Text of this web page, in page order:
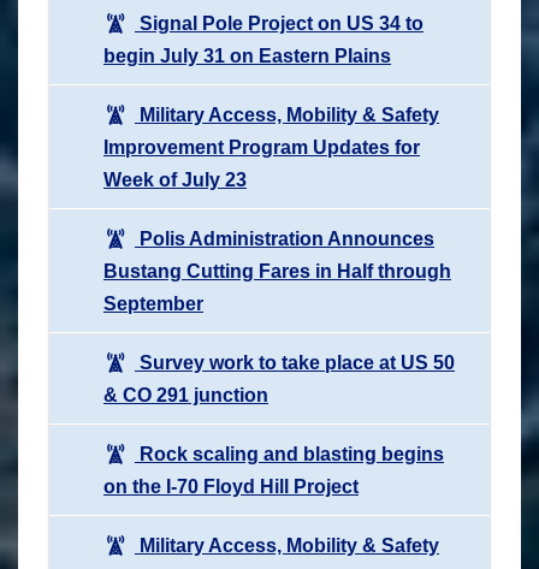
Signal Pole Project on US 34 to
begin July 31 on Eastern Plains
Military Access, Mobility & Safety
Improvement Program Updates for
Week of July 23
Polis Administration Announces
Bustang Cutting Fares in Half through
September
Survey work to take place at US 50
& CO 291 junction
Rock scaling and blasting begins
on the I-70 Floyd Hill Project
Military Access, Mobility & Safety